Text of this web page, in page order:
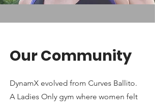
Our Community
DynamX evolved from Curves Ballito.
A Ladies Only gym where women felt